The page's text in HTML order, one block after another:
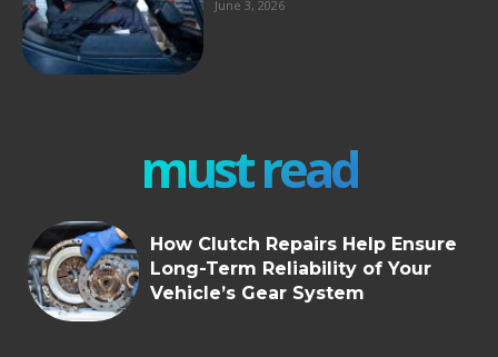
June 3, 2026
must read
How Clutch Repairs Help Ensure
Long-Term Reliability of Your
Vehicle’s Gear System